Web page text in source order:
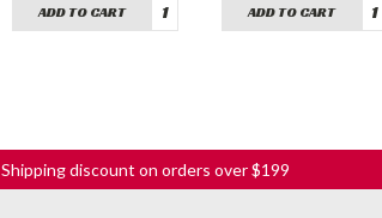
ADD TO CART ADD TO CART
Shipping discount on orders over $199